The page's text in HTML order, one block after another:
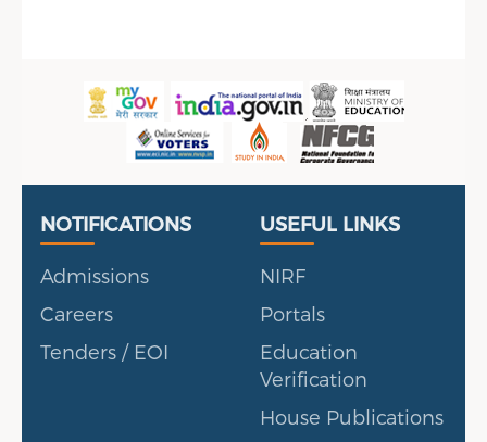
Useful Links
NOTIFICATIONS
Admissions
Careers
Tenders / EOI
Portal
USEFUL LINKS
NIRF
Portals
Education
Verification
House Publications